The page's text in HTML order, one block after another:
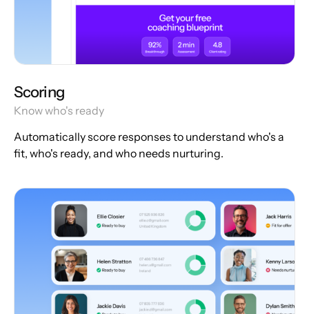
Scoring
Know who's ready
Automatically score responses to understand who's a
fit, who's ready, and who needs nurturing.